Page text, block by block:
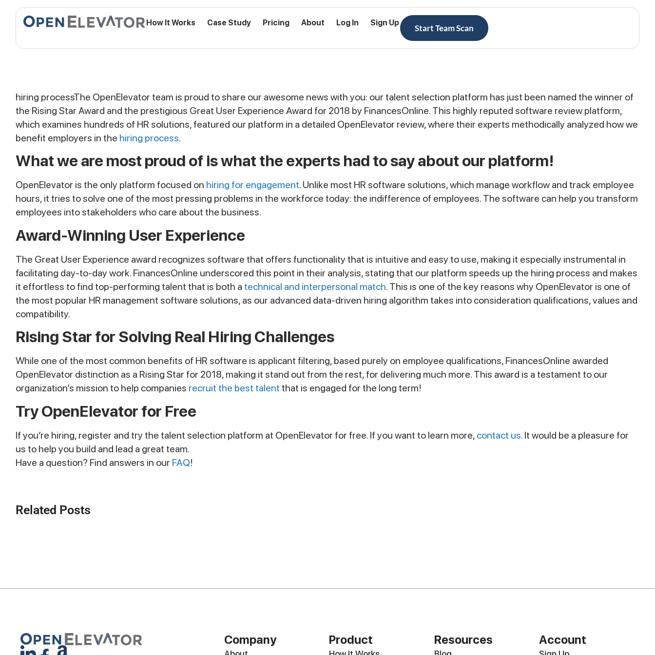
How It Works Case Study Pricing About Log In Sign Up
Start Team Scan
hiring processThe OpenElevator team is proud to share our awesome news with you: our talent selection platform has just been named the winner of
the Rising Star Award and the prestigious Great User Experience Award for 2018 by FinancesOnline. This highly reputed software review platform,
which examines hundreds of HR solutions, featured our platform in a detailed OpenElevator review, where their experts methodically analyzed how we
benefit employers in the hiring process.
What we are most proud of is what the experts had to say about our platform!
OpenElevator is the only platform focused on hiring for engagement. Unlike most HR software solutions, which manage workflow and track employee
hours, it tries to solve one of the most pressing problems in the workforce today: the indifference of employees. The software can help you transform
employees into stakeholders who care about the business.
Award-Winning User Experience
The Great User Experience award recognizes software that offers functionality that is intuitive and easy to use, making it especially instrumental in
facilitating day-to-day work. FinancesOnline underscored this point in their analysis, stating that our platform speeds up the hiring process and makes
it effortless to find top-performing talent that is both a technical and interpersonal match. This is one of the key reasons why OpenElevator is one of
the most popular HR management software solutions, as our advanced data-driven hiring algorithm takes into consideration qualifications, values and
compatibility.
Rising Star for Solving Real Hiring Challenges
While one of the most common benefits of HR software is applicant filtering, based purely on employee qualifications, FinancesOnline awarded
OpenElevator distinction as a Rising Star for 2018, making it stand out from the rest, for delivering much more. This award is a testament to our
organization’s mission to help companies recruit the best talent that is engaged for the long term!
Try OpenElevator for Free
If you’re hiring, register and try the talent selection platform at OpenElevator for free. If you want to learn more, contact us. It would be a pleasure for
us to help you build and lead a great team.
Have a question? Find answers in our FAQ!
Related Posts
Company Product Resources Account